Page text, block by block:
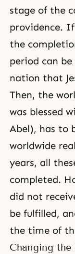
stage of the
providence.
the
period can
nation that
Then, the
was blessed
Abel), has to
worldwide
years, all
completed.
did not
be fulfilled,
the time of
Changing